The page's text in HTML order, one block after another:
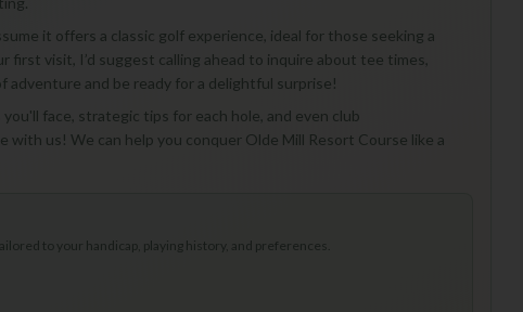
it offers a classic golf experience, ideal for those seeking a
first visit, I’d suggest calling ahead to inquire about tee times,
adventure and be ready for a delightful surprise!
face, strategic tips for each hole, and even club
us! We can help you conquer Olde Mill Resort Course like a
to your handicap, playing history, and preferences.